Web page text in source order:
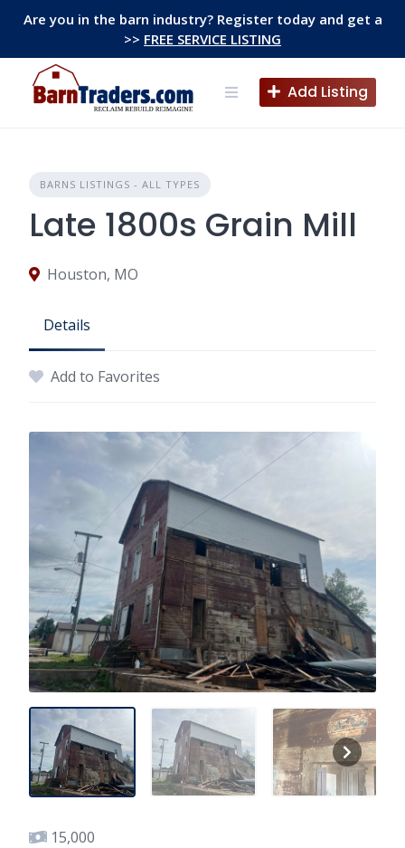
Are you in the barn industry? Register today and get a
>> FREE SERVICE LISTING
content
Add Listing
BARNS LISTINGS - ALL TYPES
Late 1800s Grain Mill
Houston, MO
Details
Add to Favorites
15,000